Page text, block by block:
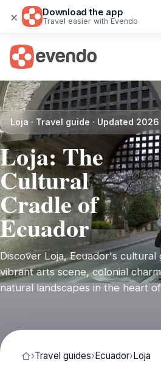
× Download the app
Travel easier with Evendo
Loja · Travel guide · Updated 2026
Loja: The
Cultural
Cradle of
Ecuador
Discover Loja, Ecuador's
vibrant arts scene, colonial
natural landscapes in the heart
›Travel guides›Ecuador›Loja